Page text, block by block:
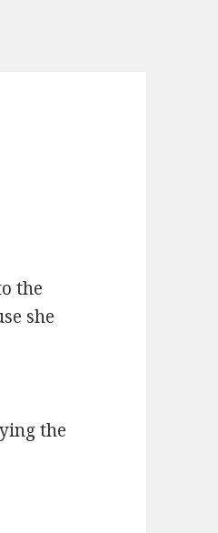
the
she
the